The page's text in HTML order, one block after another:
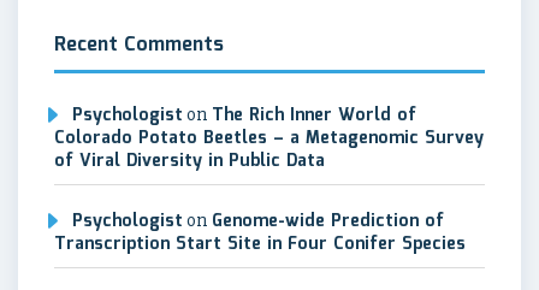
Recent Comments
Psychologist on The Rich Inner World of
Colorado Potato Beetles – a Metagenomic Survey
of Viral Diversity in Public Data
Psychologist on Genome-wide Prediction of
Transcription Start Site in Four Conifer Species